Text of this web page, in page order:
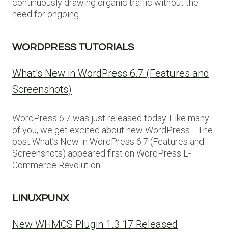
continuously drawing organic traffic without the
need for ongoing
WORDPRESS TUTORIALS
What’s New in WordPress 6.7 (Features and
Screenshots)
WordPress 6.7 was just released today. Like many
of you, we get excited about new WordPress… The
post What’s New in WordPress 6.7 (Features and
Screenshots) appeared first on WordPress E-
Commerce Revolution.
LINUXPUNX
New WHMCS Plugin 1.3.17 Released